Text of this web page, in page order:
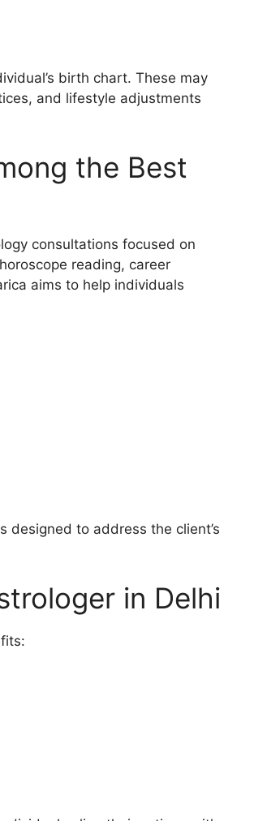
birth chart. These may
and lifestyle adjustments
the Best
consultations focused on
reading, career
aims to help individuals
to address the client’s
in Delhi